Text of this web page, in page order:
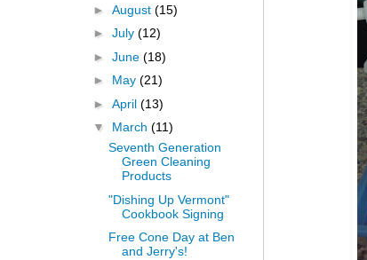
► August (15)
► July (12)
► June (18)
► May (21)
► April (13)
▼ March (11)
Seventh Generation
Green Cleaning
Products
"Dishing Up Vermont"
Cookbook Signing
Free Cone Day at Ben
and Jerry's!